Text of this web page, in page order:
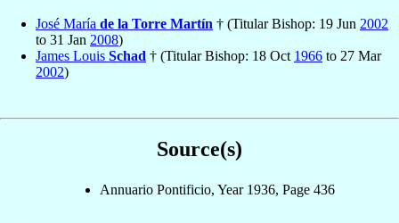
José María de la Torre Martín † (Titular Bishop: 19 Jun 2002
to 31 Jan 2008)
James Louis Schad † (Titular Bishop: 18 Oct 1966 to 27 Mar
2002)
Source(s)
Annuario Pontificio, Year 1936, Page 436